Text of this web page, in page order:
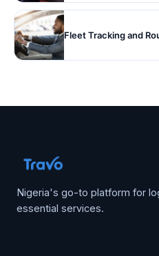
Fleet Tracking and
Nigeria's go-to platform for
essential services.